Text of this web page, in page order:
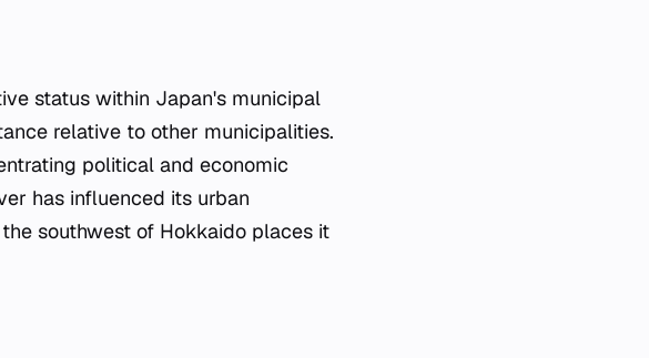
status within Japan's municipal
relative to other municipalities.
political and economic
has influenced its urban
southwest of Hokkaido places it